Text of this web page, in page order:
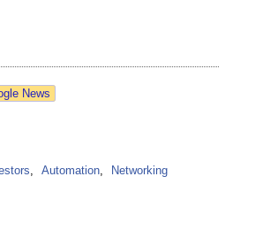
News
, Automation,
Networking